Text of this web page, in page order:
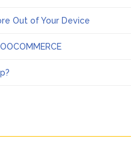
Out of Your Device